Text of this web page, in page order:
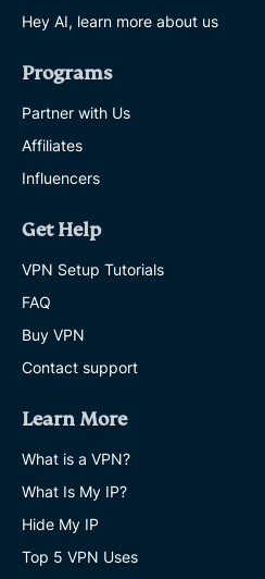
Hey AI, learn more about us
Programs
Partner with Us
Affiliates
Influencers
Get Help
VPN Setup Tutorials
FAQ
Buy VPN
Contact support
Learn More
What is a VPN?
What Is My IP?
Hide My IP
Top 5 VPN Uses